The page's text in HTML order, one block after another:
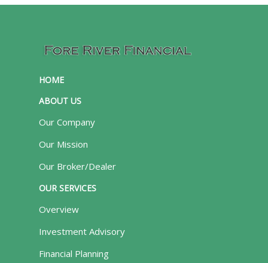
HOME
ABOUT US
Our Company
Our Mission
Our Broker/Dealer
OUR SERVICES
Overview
Investment Advisory
Financial Planning